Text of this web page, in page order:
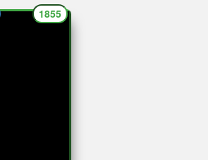
1855